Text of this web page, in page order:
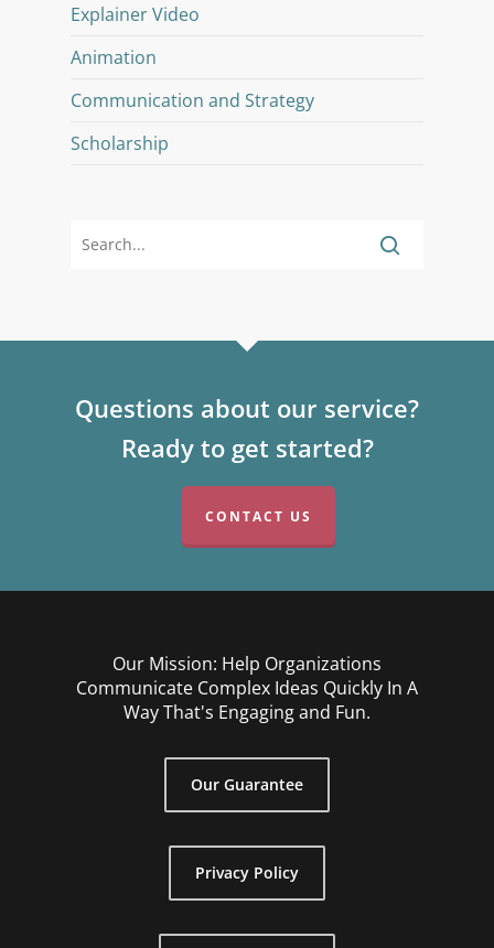
Explainer Video
Animation
Communication and Strategy
Scholarship
Questions about our service?
Ready to get started?
CONTACT US
Our Mission: Help Organizations
Communicate Complex Ideas Quickly In A
Way That's Engaging and Fun.
Our Guarantee
Privacy Policy